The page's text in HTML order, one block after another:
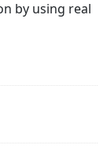
by using real